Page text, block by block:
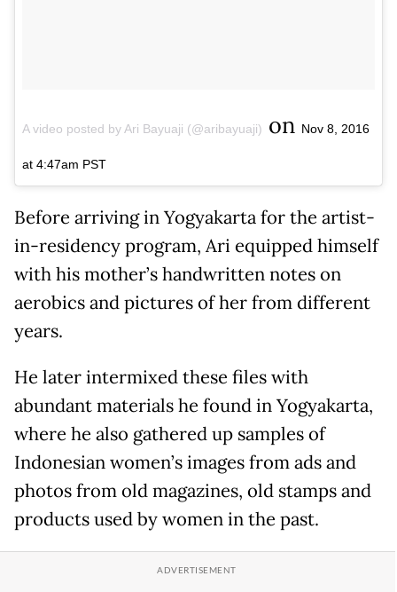
A video posted by Ari Bayuaji (@aribayuaji) on Nov 8, 2016
at 4:47am PST
Before arriving in Yogyakarta for the artist-
in-residency program, Ari equipped himself
with his mother’s handwritten notes on
aerobics and pictures of her from different
years.
He later intermixed these files with
abundant materials he found in Yogyakarta,
where he also gathered up samples of
Indonesian women’s images from ads and
photos from old magazines, old stamps and
products used by women in the past.